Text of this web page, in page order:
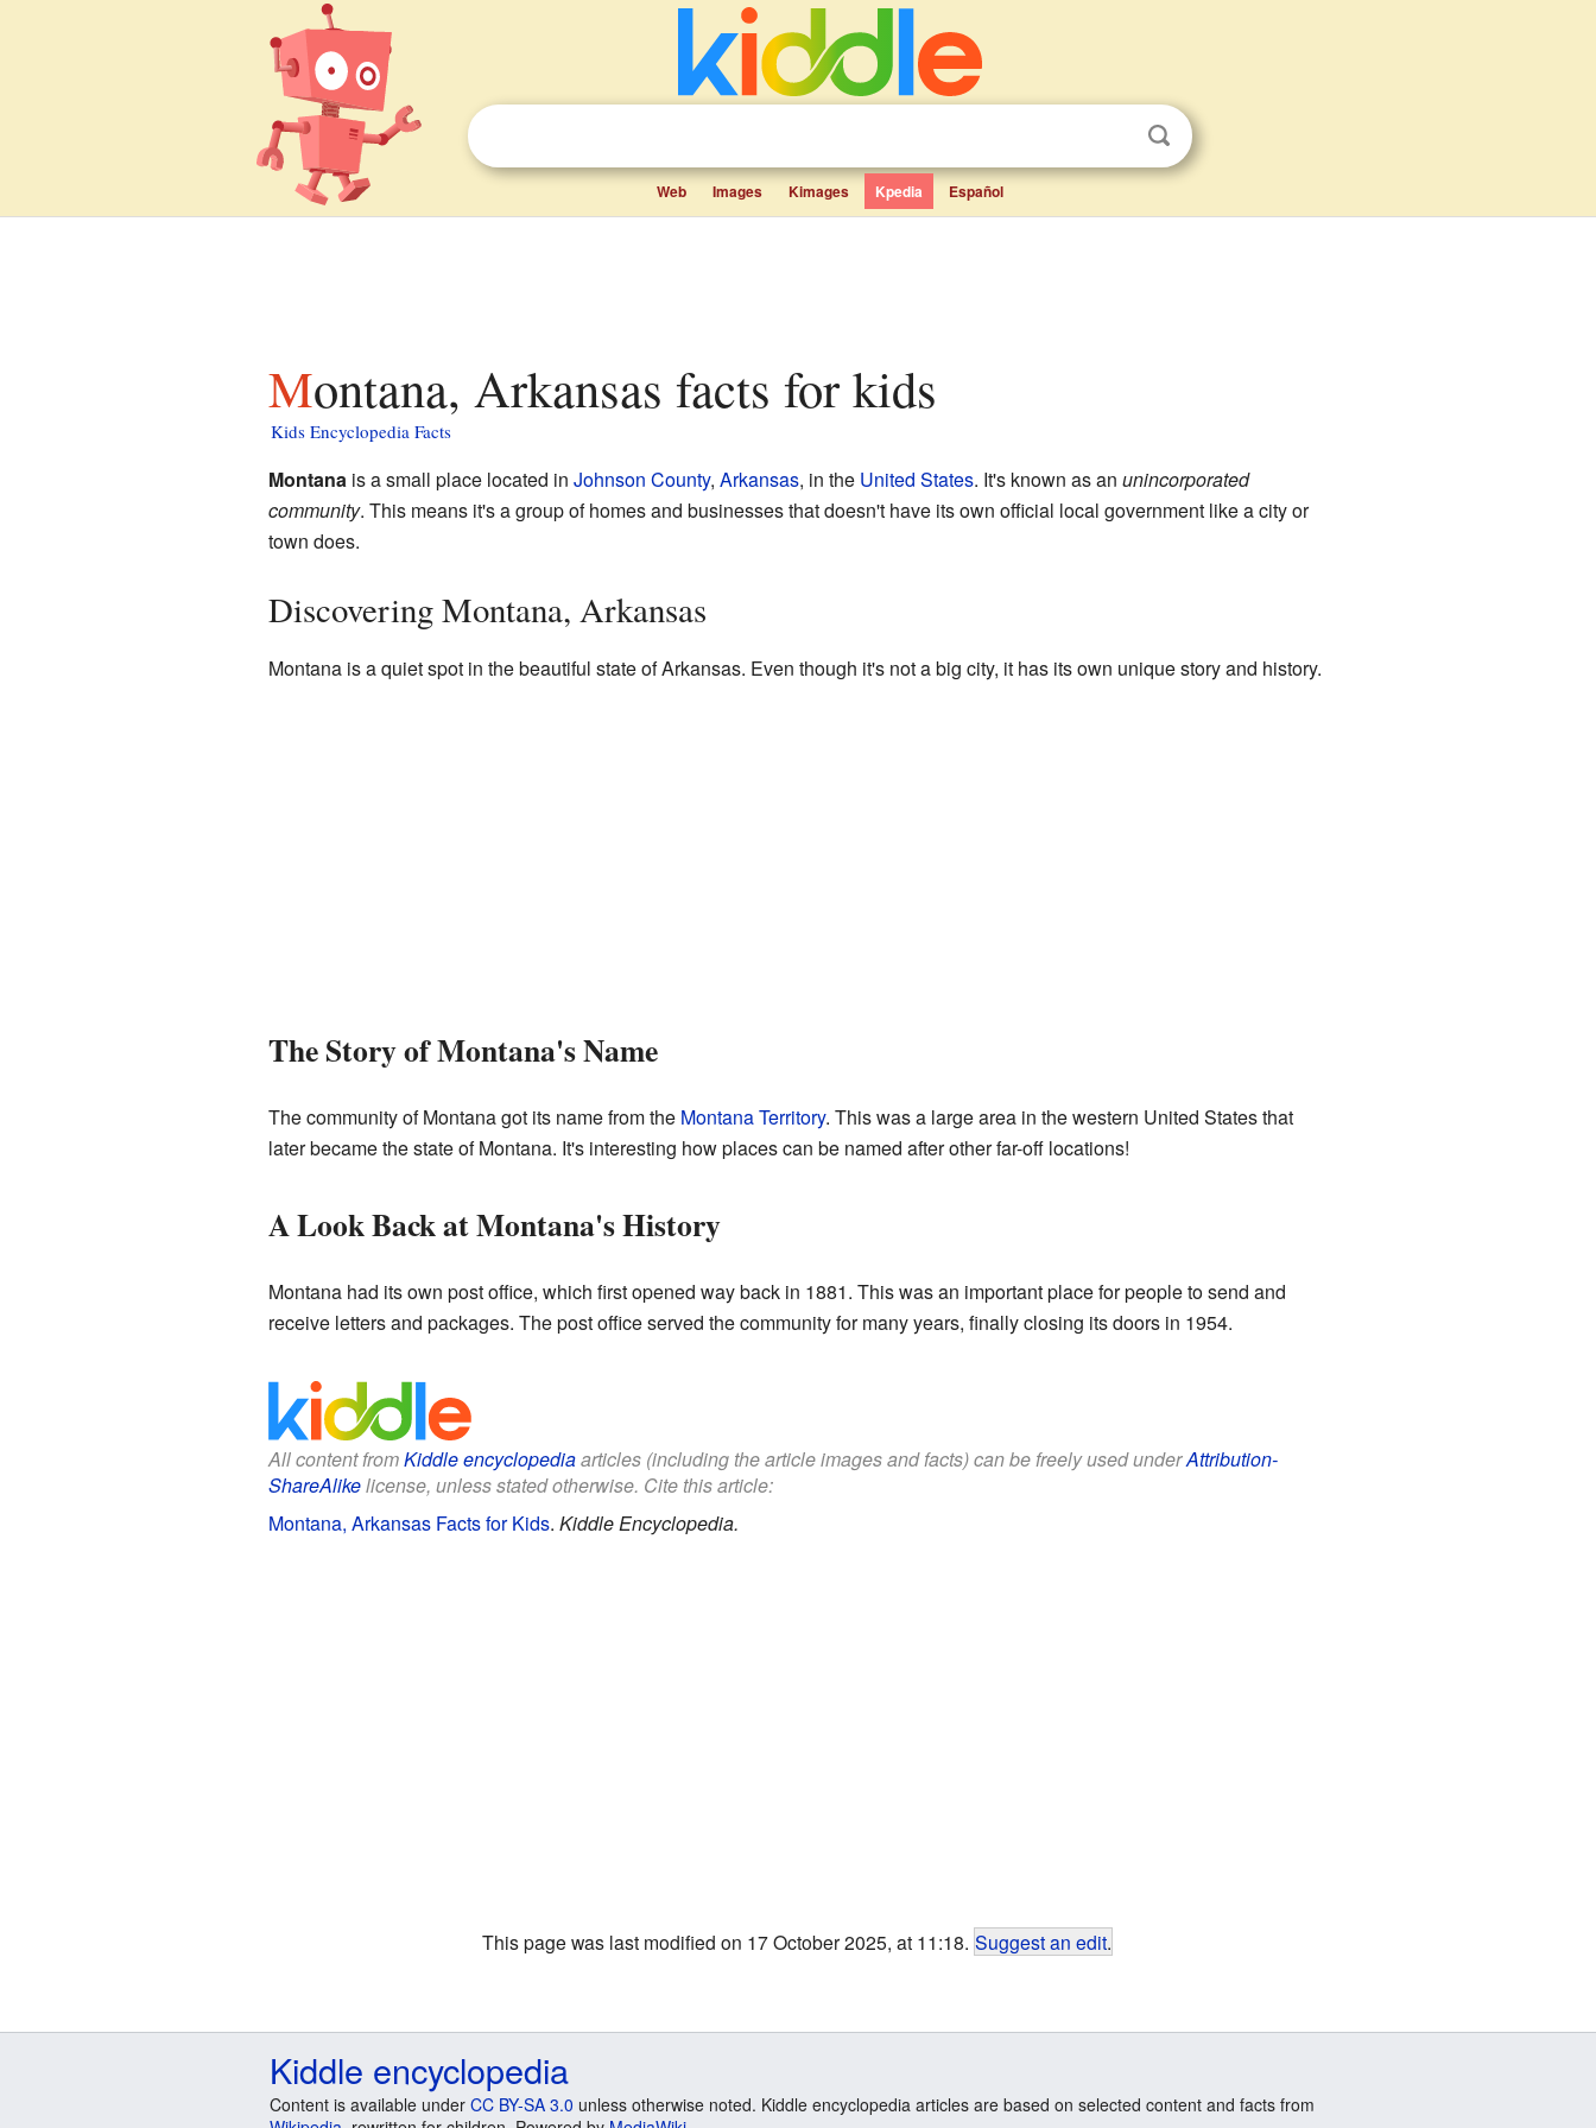
Web Images Kimages Kpedia Español
Montana, Arkansas facts for kids
Kids Encyclopedia Facts
Montanais a small place located in Johnson County, Arkansas, in the United States. It's known as an unincorporated
community. This means it's a group of homes and businesses that doesn't have its own official local government like a city or
town does.
Discovering Montana, Arkansas
Montana is a quiet spot in the beautiful state of Arkansas. Even though it's not a big city, it has its own unique story and history.
The Story of Montana's Name
The community of Montana got its name from the Montana Territory. This was a large area in the western United States that
later became the state of Montana. It's interesting how places can be named after other far-off locations!
A Look Back at Montana's History
Montana had its own post office, which first opened way back in 1881. This was an important place for people to send and
receive letters and packages. The post office served the community for many years, finally closing its doors in 1954.
All content fromKiddle encyclopediaarticles (including the article images and facts) can be freely used underAttribution-
ShareAlikelicense, unless stated otherwise. Cite this article:
Montana, Arkansas Facts for Kids. Kiddle Encyclopedia.
This page was last modified on 17 October 2025, at 11:18. Suggest an edit.
Kiddle encyclopedia
Content is available under CC BY-SA 3.0 unless otherwise noted. Kiddle encyclopedia articles are based on selected content and facts from